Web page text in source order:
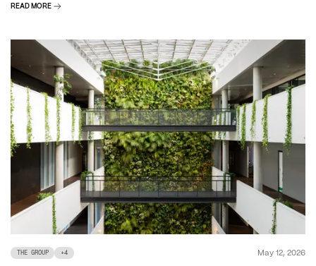
READ MORE
THE GROUP +4 May 12, 2026